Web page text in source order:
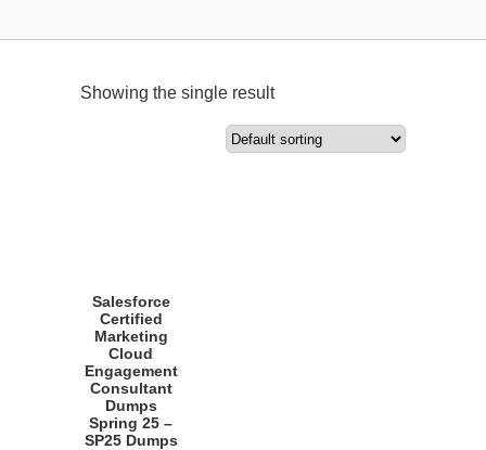
Showing the single result
Salesforce
Certified
Marketing
Cloud
Engagement
Consultant
Dumps
Spring 25 –
SP25 Dumps